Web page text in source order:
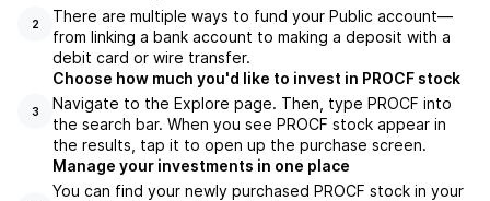
2
There are multiple ways to fund your Public account—
from linking a bank account to making a deposit with a
debit card or wire transfer.
3
Choose how much you'd like to invest in PROCF stock
Navigate to the Explore page. Then, type PROCF into
the search bar. When you see PROCF stock appear in
the results, tap it to open up the purchase screen.
Manage your investments in one place
You can find your newly purchased PROCF stock in your